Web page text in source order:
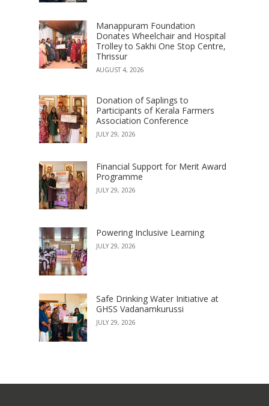
Manappuram Foundation
Donates Wheelchair and Hospital
Trolley to Sakhi One Stop Centre,
Thrissur
AUGUST 4, 2026
Donation of Saplings to
Participants of Kerala Farmers
Association Conference
JULY 29, 2026
Financial Support for Merit Award
Programme
JULY 29, 2026
Powering Inclusive Learning
JULY 29, 2026
Safe Drinking Water Initiative at
GHSS Vadanamkurussi
JULY 29, 2026